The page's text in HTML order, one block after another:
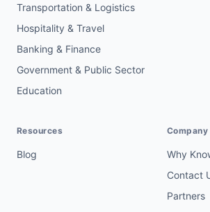
Transportation & Logistics
Hospitality & Travel
Banking & Finance
Government & Public Sector
Education
Resources
Blog
Company
Why
Contact
Partners